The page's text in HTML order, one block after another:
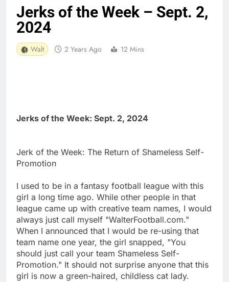
Jerks of the Week – Sept. 2,
2024
Walt 2 Years Ago 12 Mins
Jerks of the Week: Sept. 2, 2024
Jerk of the Week: The Return of Shameless Self-
Promotion
I used to be in a fantasy football league with this
girl a long time ago. While other people in that
league came up with creative team names, I would
always just call myself "WalterFootball.com."
When I announced that I would be re-using that
team name one year, the girl snapped, "You
should just call your team Shameless Self-
Promotion." It should not surprise anyone that this
girl is now a green-haired, childless cat lady.